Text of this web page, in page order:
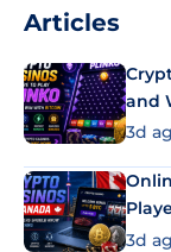
Articles
and
3d
3d